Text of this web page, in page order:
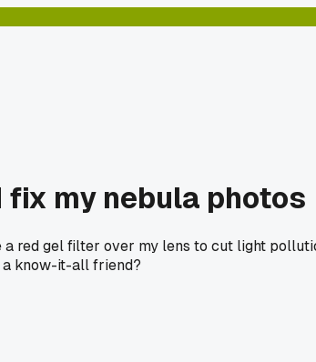
my nebula photos
red gel filter over my lens to cut light
a know-it-all friend?